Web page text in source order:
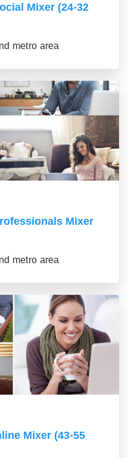
Mixer (24-32
metro area
Mixer
metro area
Mixer (43-55